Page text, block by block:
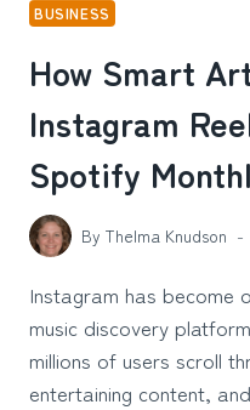
BUSINESS
How Smart
Instagram
Spotify
By Thelma Knudson
Instagram has become
music discovery
millions of users scroll
entertaining content,